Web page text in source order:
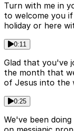
Turn with me in
to welcome you
holiday or here
0:11
Glad that you've
the month that
of Jesus into the
0:25
We've been